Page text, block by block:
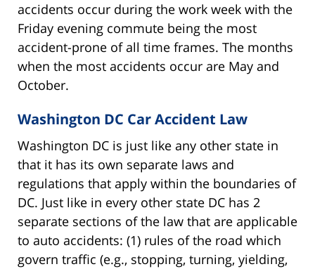
accidents occur during the work week with the
Friday evening commute being the most
accident-prone of all time frames. The months
when the most accidents occur are May and
October.
Washington DC Car Accident Law
Washington DC is just like any other state in
that it has its own separate laws and
regulations that apply within the boundaries of
DC. Just like in every other state DC has 2
separate sections of the law that are applicable
to auto accidents: (1) rules of the road which
govern traffic (e.g., stopping, turning, yielding,